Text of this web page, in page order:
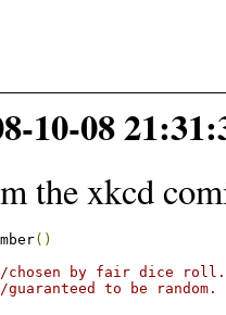
10-08
the xkcd
()
chosen by fair dice roll.
guaranteed to be random.